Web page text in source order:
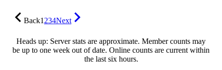
Back1234Next
Heads up: Server stats are approximate. Member counts may
be up to one week out of date. Online counts are current within
the last six hours.